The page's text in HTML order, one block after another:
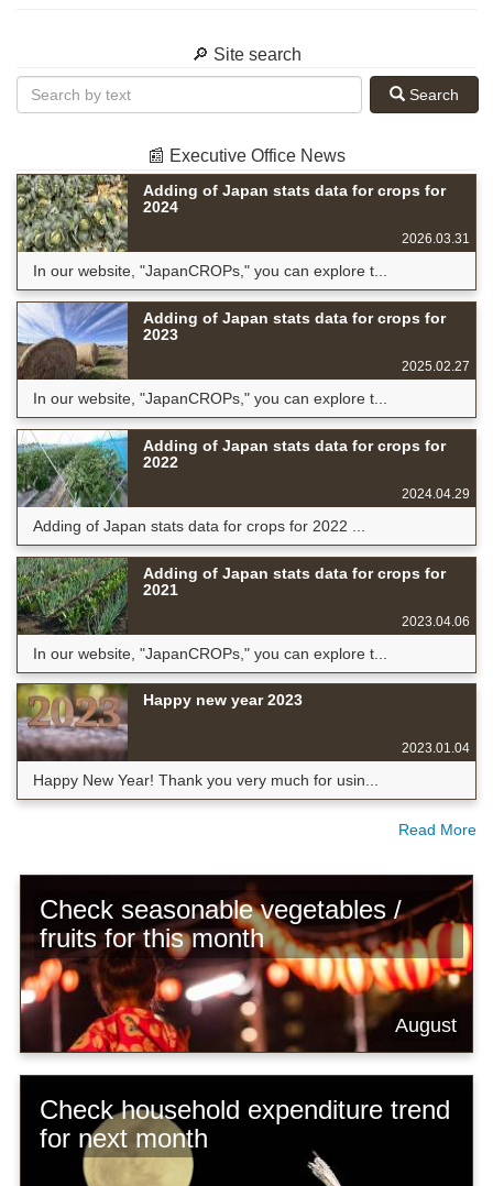
🔎 Site search
Search
📰 Executive Office News
Adding of Japan stats data for crops for
2024
2026.03.31
In our website, "JapanCROPs," you can explore t...
Adding of Japan stats data for crops for
2023
2025.02.27
In our website, "JapanCROPs," you can explore t...
Adding of Japan stats data for crops for
2022
2024.04.29
Adding of Japan stats data for crops for 2022 ...
Adding of Japan stats data for crops for
2021
2023.04.06
In our website, "JapanCROPs," you can explore t...
Happy new year 2023
2023.01.04
Happy New Year! Thank you very much for usin...
Read More
Check seasonable vegetables /
fruits for this month
August
Check household expenditure trend
for next month